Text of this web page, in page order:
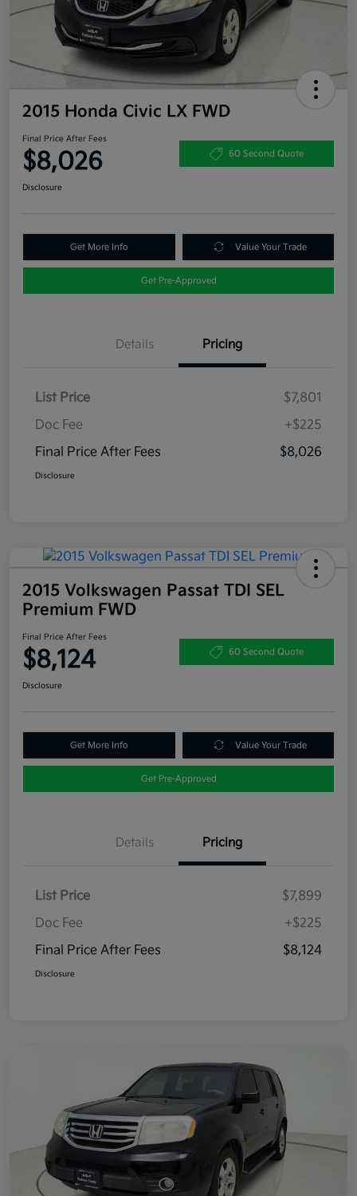
2015 Honda Civic LX FWD
Final Price After Fees
$8,026 60 Second Quote
Disclosure
Get More Info Value Your Trade
Get Pre-Approved
Details Pricing
List Price
$7,801
Doc Fee
+$225
Final Price After Fees
$8,026
Disclosure
2015 Volkswagen Passat TDI SEL
Premium FWD
Final Price After Fees
$8,124 60 Second Quote
Disclosure
Get More Info Value Your Trade
Get Pre-Approved
Details Pricing
List Price
$7,899
Doc Fee
+$225
Final Price After Fees
$8,124
Disclosure